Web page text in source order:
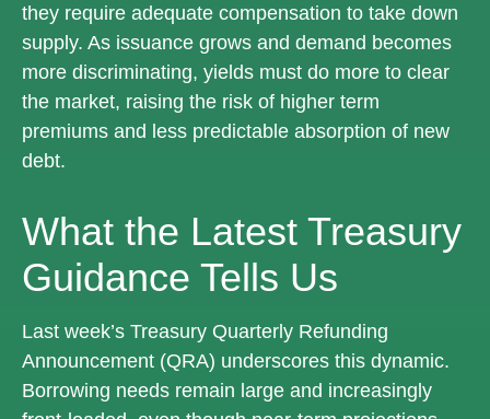
they require adequate compensation to take down
supply. As issuance grows and demand becomes
more discriminating, yields must do more to clear
the market, raising the risk of higher term
premiums and less predictable absorption of new
debt.
What the Latest Treasury
Guidance Tells Us
Last week’s Treasury Quarterly Refunding
Announcement (QRA) underscores this dynamic.
Borrowing needs remain large and increasingly